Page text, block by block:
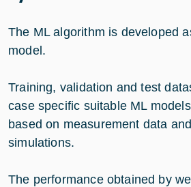
The ML algorithm is developed
model.
Training, validation and test
case specific suitable ML
based on measurement data
simulations.
The performance obtained by